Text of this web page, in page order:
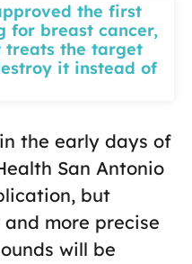
the first
for breast cancer,
the target
it instead of
the early days of
San Antonio
but
more precise
will be